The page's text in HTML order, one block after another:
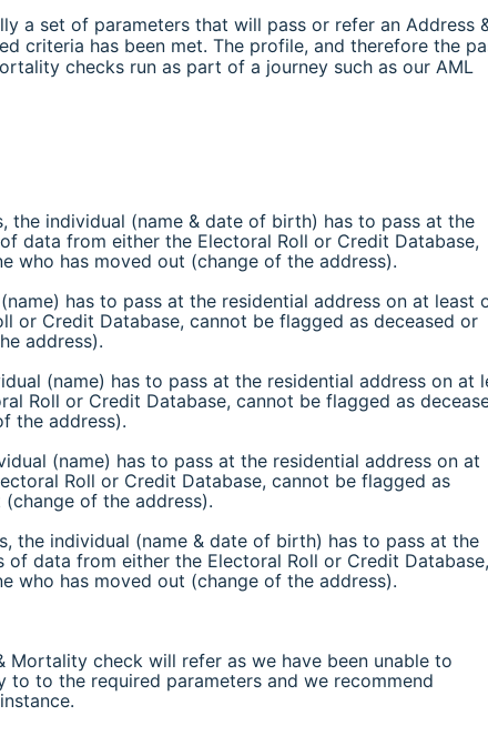
a set of parameters that will pass or refer an Address
criteria has been met. The profile, and therefore the
checks run as part of a journey such as our AML
the individual (name & date of birth) has to pass at the
data from either the Electoral Roll or Credit Database,
who has moved out (change of the address).
has to pass at the residential address on at least
or Credit Database, cannot be flagged as deceased or
address).
(name) has to pass at the residential address on at
Roll or Credit Database, cannot be flagged as
the address).
(name) has to pass at the residential address on at
Roll or Credit Database, cannot be flagged as
of the address).
the individual (name & date of birth) has to pass at the
data from either the Electoral Roll or Credit Database,
who has moved out (change of the address).
check will refer as we have been unable to
to the required parameters and we recommend